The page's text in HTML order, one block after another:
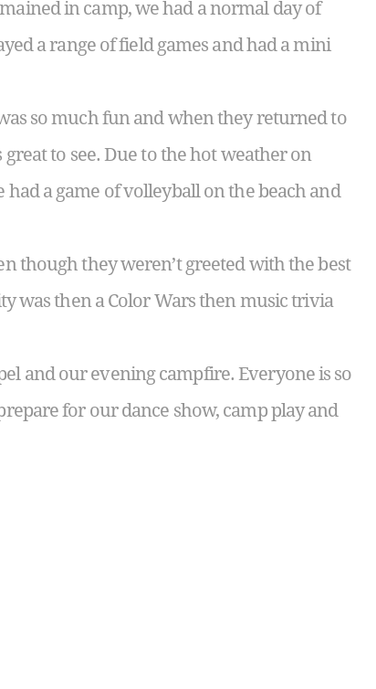
in camp, we had a normal day of
a range of field games and had a mini
so much fun and when they returned to
to see. Due to the hot weather on
a game of volleyball on the beach and
though they weren’t greeted with the best
was then a Color Wars then music trivia
and our evening campfire. Everyone is so
for our dance show, camp play and